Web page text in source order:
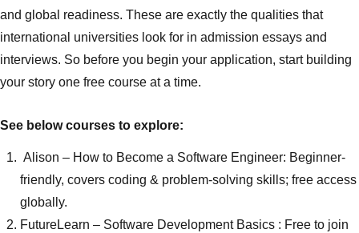
and global readiness. These are exactly the qualities that
international universities look for in admission essays and
interviews. So before you begin your application, start building
your story one free course at a time.
See below courses to explore:
Alison – How to Become a Software Engineer: Beginner-
friendly, covers coding & problem-solving skills; free access
globally.
FutureLearn – Software Development Basics : Free to join